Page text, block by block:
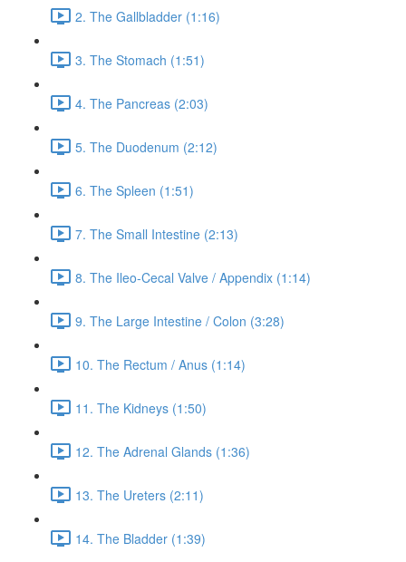
2. The Gallbladder (1:16)
3. The Stomach (1:51)
4. The Pancreas (2:03)
5. The Duodenum (2:12)
6. The Spleen (1:51)
7. The Small Intestine (2:13)
8. The Ileo-Cecal Valve / Appendix (1:14)
9. The Large Intestine / Colon (3:28)
10. The Rectum / Anus (1:14)
11. The Kidneys (1:50)
12. The Adrenal Glands (1:36)
13. The Ureters (2:11)
14. The Bladder (1:39)